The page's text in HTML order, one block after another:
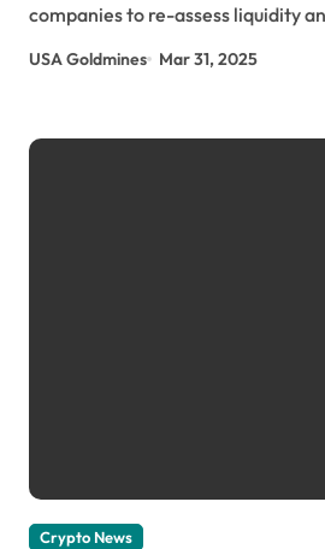
companies to re-assess liquidity
USA Goldmines Mar 31, 2025
Crypto News